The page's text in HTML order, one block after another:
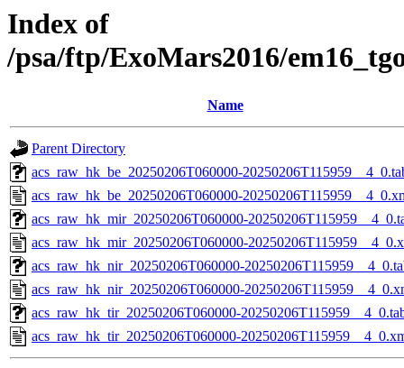
Index of
/psa/ftp/ExoMars2016/
Name
Parent Directory
acs_raw_hk_be_20250206T060000-
acs_raw_hk_be_20250206T060000-
acs_raw_hk_mir_20250206T060000-
acs_raw_hk_mir_20250206T060000-
acs_raw_hk_nir_20250206T060000-
acs_raw_hk_nir_20250206T060000-
acs_raw_hk_tir_20250206T060000-
acs_raw_hk_tir_20250206T060000-